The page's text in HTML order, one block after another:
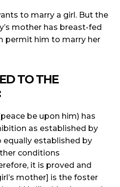
to marry a girl. But the
mother has breast-fed
permit him to marry her
TO THE
be upon him) has
as established by
equally established by
conditions
it is proved and
mother] is the foster